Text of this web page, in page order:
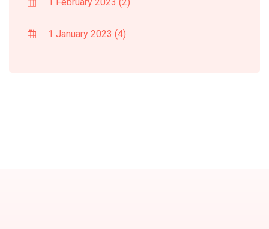
1 January 2023 (4)